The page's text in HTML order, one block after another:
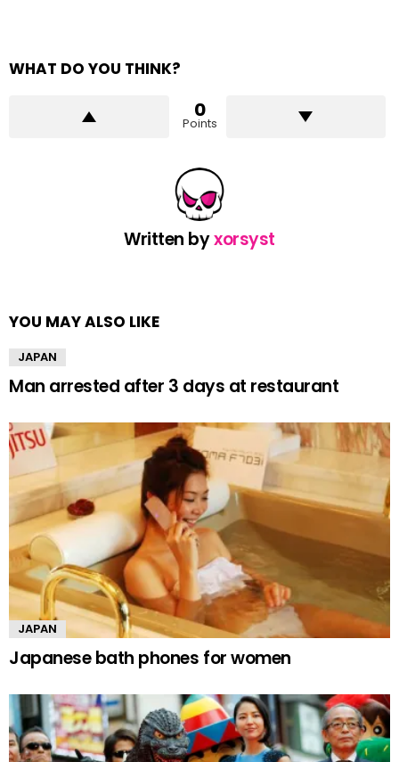
WHAT DO YOU THINK?
0
Points
Written byxorsyst
YOU MAY ALSO LIKE
JAPAN
Man arrested after 3 days at restaurant
JAPAN
Japanese bath phones for women